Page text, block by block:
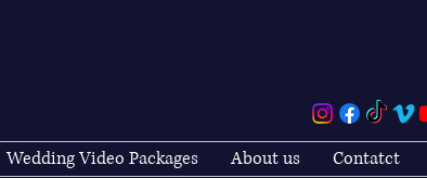
Wedding Video Packages About us Contatct